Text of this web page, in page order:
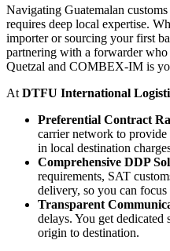
Navigating Guatemalan
requires deep local expertise.
importer or sourcing your first
partnering with a forwarder who
Quetzal and COMBEX-IM is
At DTFU International
Preferential Contract
carrier network to
in local destination
Comprehensive DDP
requirements, SAT
delivery, so you can
Transparent
delays. You get
origin to destination.